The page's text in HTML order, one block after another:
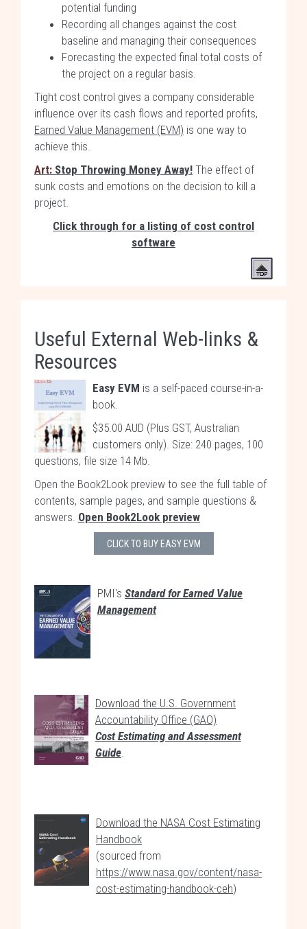
potential funding
Recording all changes against the cost
baseline and managing their consequences
Forecasting the expected final total costs of
the project on a regular basis.
Tight cost control gives a company considerable
influence over its cash flows and reported profits,
Earned Value Management (EVM) is one way to
achieve this.
Art: Stop Throwing Money Away! The effect of
sunk costs and emotions on the decision to kill a
project.
Click through for a listing of cost control
software
Useful External Web-links &
Resources
Easy EVM is a self-paced course-in-a-
book.
$35.00 AUD (Plus GST, Australian
customers only). Size: 240 pages, 100
questions, file size 14 Mb.
Open the Book2Look preview to see the full table of
contents, sample pages, and sample questions &
answers. Open Book2Look preview
CLICK TO BUY EASY EVM
PMI's Standard for Earned Value
Management
Download the U.S. Government
Accountability Office (GAO)
Cost Estimating and Assessment
Guide.
Download the NASA Cost Estimating
Handbook
(sourced from
https://www.nasa.gov/content/nasa-
cost-estimating-handbook-ceh)